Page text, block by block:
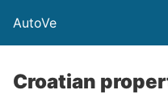
AutoVe
Croatian